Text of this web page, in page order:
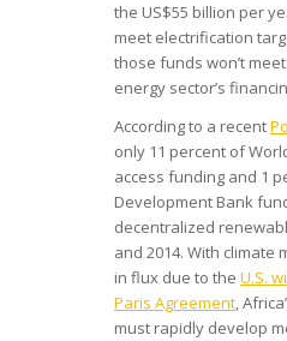
the US$55 billion per
meet electrification
those funds won’t
energy sector’s
According to a recent
only 11 percent of
access funding and 1
Development Bank
decentralized
and 2014. With climate
in flux due to the U.S.
Paris Agreement,
must rapidly develop